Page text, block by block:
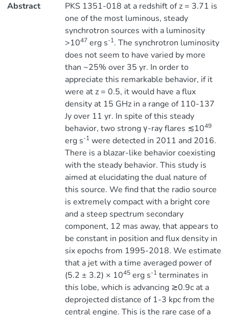
Abstract
PKS 1351-018 at a redshift of z = 3.71 is
one of the most luminous, steady
synchrotron sources with a luminosity
>1047 erg s-1. The synchrotron luminosity
does not seem to have varied by more
than ~25% over 35 yr. In order to
appreciate this remarkable behavior, if it
were at z = 0.5, it would have a flux
density at 15 GHz in a range of 110-137
Jy over 11 yr. In spite of this steady
behavior, two strong γ-ray flares ≲1049
erg s-1were detected in 2011 and 2016.
There is a blazar-like behavior coexisting
with the steady behavior. This study is
aimed at elucidating the dual nature of
this source. We find that the radio source
is extremely compact with a bright core
and a steep spectrum secondary
component, 12 mas away, that appears to
be constant in position and flux density in
six epochs from 1995-2018. We estimate
that a jet with a time averaged power of
(5.2 ± 3.2) × 1045erg s-1terminates in
this lobe, which is advancing ≳0.9c at a
deprojected distance of 1-3 kpc from the
central engine. This is the rare case of a